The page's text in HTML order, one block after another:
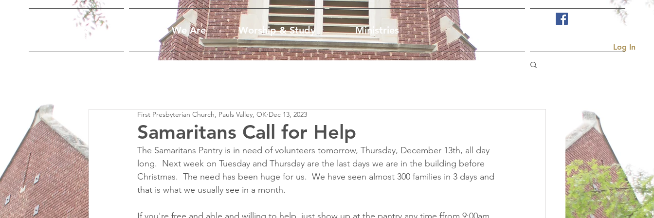
Home Who We Are Worship & Study Ministries Visit Us
Log In
Samaritans Call for Help
First Presbyterian Church, Pauls Valley, OK Dec 13, 2023
The Samaritans Pantry is in need of volunteers tomorrow, Thursday, December 13th, all day
long.  Next week on Tuesday and Thursday are the last days we are in the building before
Christmas.  The need has been huge for us.  We have seen almost 300 families in 3 days and
that is what we usually see in a month.